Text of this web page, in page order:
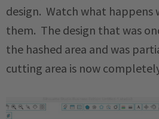
design. Watch what happens
them. The design that was
the hashed area and was
cutting area is now